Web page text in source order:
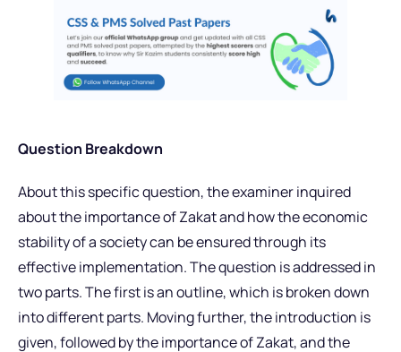
Question Breakdown
About this specific question, the examiner inquired
about the importance of Zakat and how the economic
stability of a society can be ensured through its
effective implementation. The question is addressed in
two parts. The first is an outline, which is broken down
into different parts. Moving further, the introduction is
given, followed by the importance of Zakat, and the